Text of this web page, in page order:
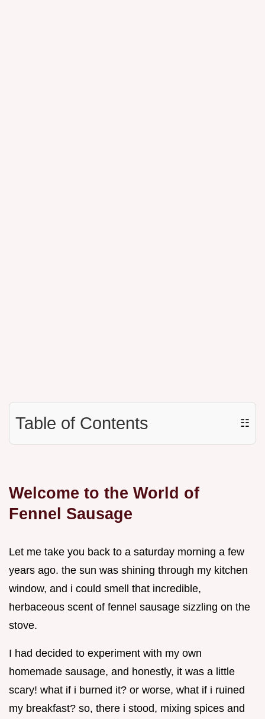
Table of Contents ☷
Welcome to the World of
Fennel Sausage
Let me take you back to a saturday morning a few
years ago. the sun was shining through my kitchen
window, and i could smell that incredible,
herbaceous scent of fennel sausage sizzling on the
stove.
I had decided to experiment with my own
homemade sausage, and honestly, it was a little
scary! what if i burned it? or worse, what if i ruined
my breakfast? so, there i stood, mixing spices and